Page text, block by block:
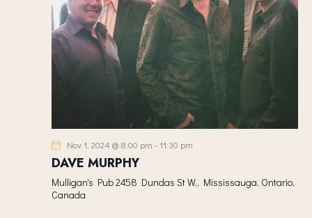
Nov 1, 2024 @ 8:00 pm -11:30 pm
DAVE MURPHY
Mulligan's Pub2458 Dundas St W,, Mississauga, Ontario,
Canada